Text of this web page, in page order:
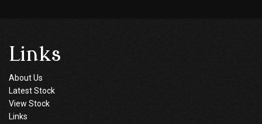
Links
About Us
Latest Stock
View Stock
Links